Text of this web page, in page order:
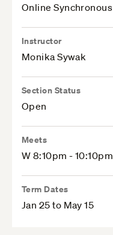
Online Synchronous
Instructor
Monika Sywak
Section Status
Open
Meets
W 8:10pm - 10:10pm
Term Dates
Jan 25 to May 15